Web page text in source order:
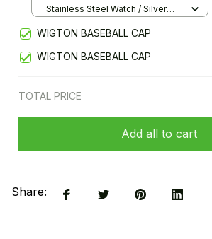
Stainless Steel Watch / Silver
WIGTON BASEBALL CAP
WIGTON BASEBALL CAP
TOTAL PRICE
Add all to cart
Share: